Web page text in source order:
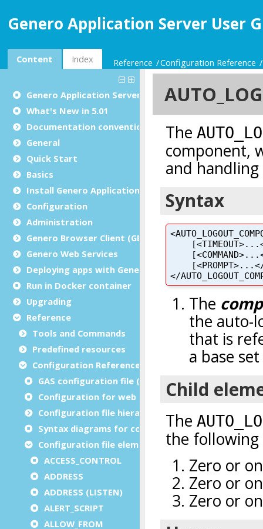
Genero Application Server User
Content Index Reference Configuration Reference
Genero Application Server User Guide
What's New in 5.01
Documentation conventions
General
Quick Start
Basics
Install Genero Application Server
Configuration
Administration
Genero Browser Client (GBC)
Genero Web Services
Deploying apps with Genero Archive
Run in Docker container
Upgrading
Reference
Tools and Commands
Predefined resources
Configuration Reference
GAS configuration file (as.xcf)
Configuration for web and service applications
Configuration file hierarchies
Syntax diagrams for configuration files
Configuration file elements
ACCESS_CONTROL
ADDRESS
ADDRESS (LISTEN)
ALERT_SCRIPT
ALLOW_FROM